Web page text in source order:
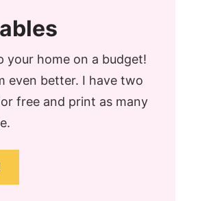
your home on a budget!
even better. I have two
free and print as many